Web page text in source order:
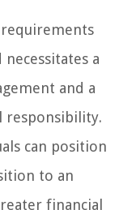
a
and a
responsibility.
can position
to an
financial